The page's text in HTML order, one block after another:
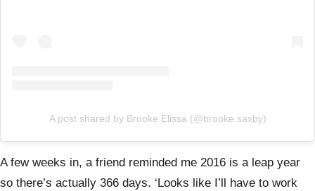
A post shared by Brooke Elissa (@brooke.saxby)
A few weeks in, a friend reminded me 2016 is a leap year
so there’s actually 366 days. ‘Looks like I’ll have to work